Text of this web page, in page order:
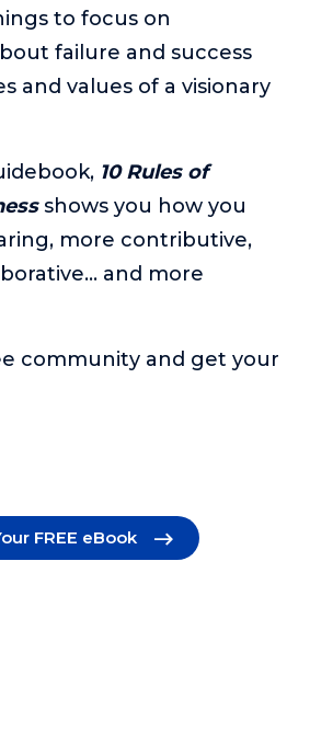
to focus on
failure and success
and values of a visionary
10 Rules of
shows you how you
more contributive,
and more
community and get your
FREE eBook